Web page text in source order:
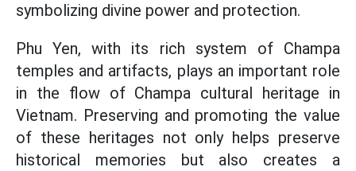
symbolizing divine power and protection.
Phu Yen, with its rich system of Champa
temples and artifacts, plays an important role
in the flow of Champa cultural heritage in
Vietnam. Preserving and promoting the value
of these heritages not only helps preserve
historical memories but also creates a